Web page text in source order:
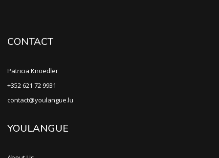
CONTACT
Patricia Knoedler
+352 621 72 9931
contact@youlangue.lu
YOULANGUE